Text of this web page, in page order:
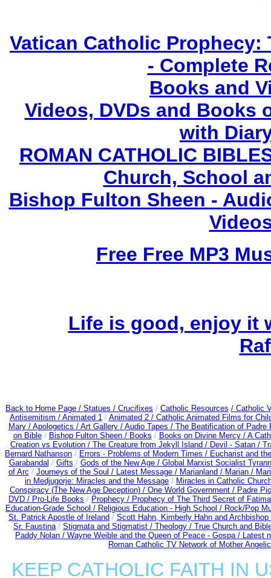
Vatican Catholic Prophecy:
- Complete
Books and
Videos, DVDs and Books
with
ROMAN CATHOLIC
Church, School
Bishop Fulton Sheen -
Free Free MP3
Life is good, enjoy it
Back to Home Page / Statues / Crucifixes / Catholic Resources / Catholic
Antisemitism / Animated 1/ Animated 2 / Catholic Animated Films for
Mary / Apologetics / Art Gallery / Audio Tapes / The Beatification of
on Bible/ Bishop Fulton Sheen / Books / Books on Divine Mercy / A
Creation vs Evolution / The Creature from Jekyll Island / Devil - Satan /
Bernard Nathanson / Errors - Problems of Modern Times / Eucharist and
Garabandal / Gifts / Gods of the New Age / Global Marxist Socialist
of Arc / Journeys of the Soul / Latest Message / Marianland / Marian /
in Medjugorje: Miracles and the Message / Miracles in Catholic
Conspiracy (The New Age Deception) / One World Government / Padre
DVD / Pro-Life Books / Prophecy / Prophecy of The Third Secret of
Education-Grade School / Religious Education - High School / Rock/Pop
St. Patrick Apostle of Ireland / Scott Hahn, Kimberly Hahn and
Sr. Faustina/ Stigmata and Stigmatist / Theology / True Church and
Paddy Nolan / Wayne Weible and the Queen of Peace - Gospa / Latest
Roman Catholic TV Network of Mother
KEEP CATHOLIC FAITH IN